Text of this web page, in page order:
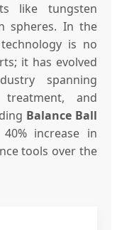
like tungsten
spheres. In the
is no
it has evolved
spanning
treatment, and
Balance Ball
increase in
tools over the